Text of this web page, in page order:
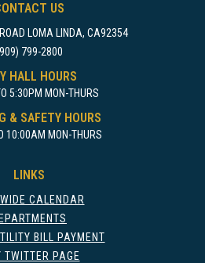
US
LOMA LINDA, CA92354
799-2800
HALL HOURS
5:30PM MON-THURS
& SAFETY HOURS
10:00AM MON-THURS
LINKS
CALENDAR
BILL PAYMENT
TWITTER PAGE